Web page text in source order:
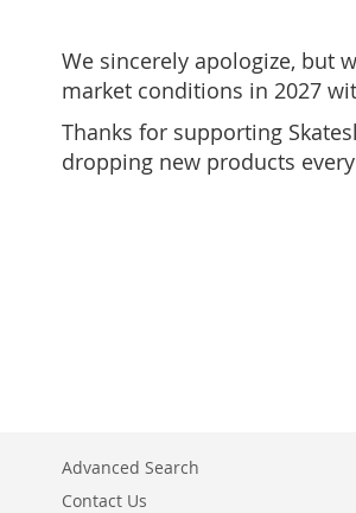
We sincerely apologize, but
market conditions in 2027
Thanks for supporting
dropping new products
Advanced Search
Contact Us